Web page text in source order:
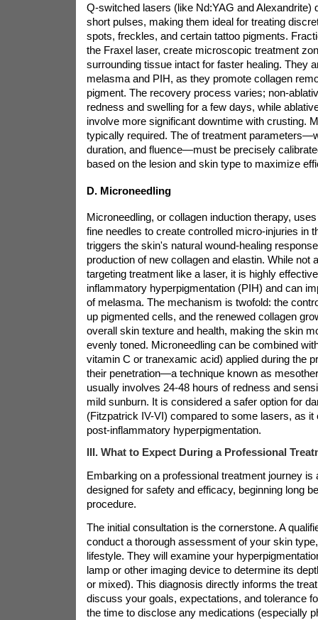
Q-switched lasers (like Nd:YAG and Alexandrite)
short pulses, making them ideal for treating
spots, freckles, and certain tattoo pigments.
the Fraxel laser, create microscopic treatment
surrounding tissue intact for faster healing. They
melasma and PIH, as they promote collagen
pigment. The recovery process varies; non-
redness and swelling for a few days, while
involve more significant downtime with crusting.
typically required. The of treatment
duration, and fluence—must be precisely
based on the lesion and skin type to maximize
D. Microneedling
Microneedling, or collagen induction therapy,
fine needles to create controlled micro-injuries in
triggers the skin's natural wound-healing
production of new collagen and elastin. While not
targeting treatment like a laser, it is highly
inflammatory hyperpigmentation (PIH) and can
of melasma. The mechanism is twofold: the
up pigmented cells, and the renewed collagen
overall skin texture and health, making the skin
evenly toned. Microneedling can be combined
vitamin C or tranexamic acid) applied during the
their penetration—a technique known as
usually involves 24-48 hours of redness and
mild sunburn. It is considered a safer option for
(Fitzpatrick IV-VI) compared to some lasers, as it
post-inflammatory hyperpigmentation.
III. What to Expect During a Professional
Embarking on a professional treatment journey
designed for safety and efficacy, beginning long
procedure.
The initial consultation is the cornerstone. A
conduct a thorough assessment of your skin
lifestyle. They will examine your
lamp or other imaging device to determine its
or mixed). This diagnosis directly informs the
discuss your goals, expectations, and tolerance
the time to disclose any medications (especially